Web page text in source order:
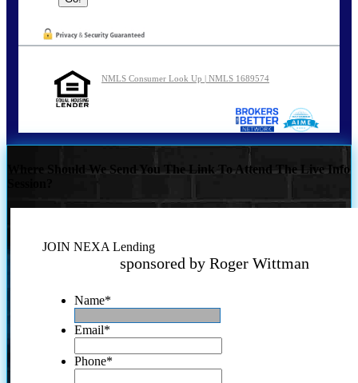
NMLS Consumer Look Up | NMLS 1689574
Where Should We Send You The Link To Attend The Live Info
JOIN NEXA Lending
sponsored by Roger Wittman
Name*
Email*
Phone*